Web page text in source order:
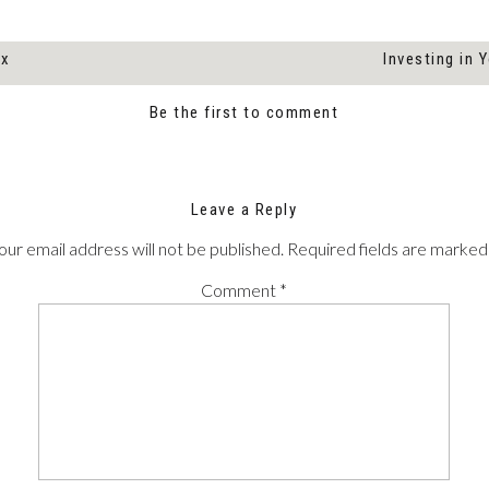
Investing in
Be the first to comment
Leave a Reply
email address will not be published. Required fields are marked
Comment *